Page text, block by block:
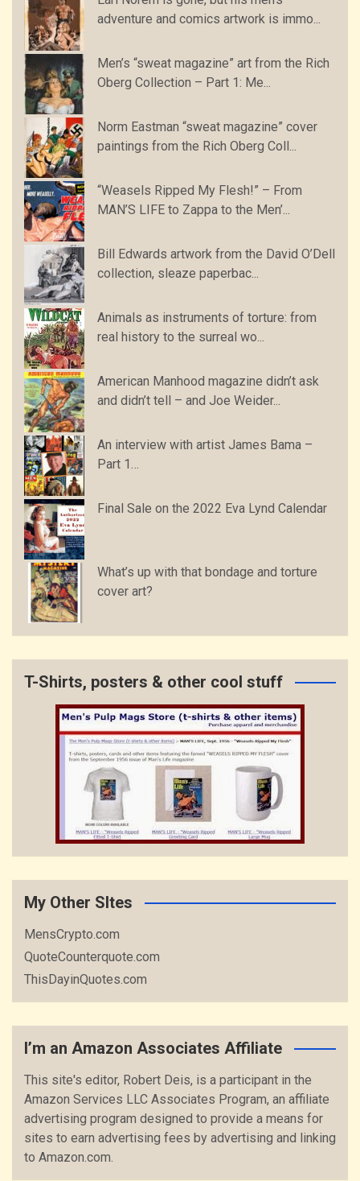
adventure and comics artwork is immo...
Men’s “sweat magazine” art from the Rich
Oberg Collection – Part 1: Me...
Norm Eastman “sweat magazine” cover
paintings from the Rich Oberg Coll...
“Weasels Ripped My Flesh!” – From
MAN’S LIFE to Zappa to the Men’...
Bill Edwards artwork from the David O’Dell
collection, sleaze paperbac...
Animals as instruments of torture: from
real history to the surreal wo...
American Manhood magazine didn’t ask
and didn’t tell – and Joe Weider...
An interview with artist James Bama –
Part 1…
Final Sale on the 2022 Eva Lynd Calendar
What’s up with that bondage and torture
cover art?
T-Shirts, posters & other cool stuff
My Other SItes
MensCrypto.com
QuoteCounterquote.com
ThisDayinQuotes.com
I’m an Amazon Associates Affiliate
This site's editor, Robert Deis, is a participant in the
Amazon Services LLC Associates Program, an affiliate
advertising program designed to provide a means for
sites to earn advertising fees by advertising and linking
to Amazon.com.